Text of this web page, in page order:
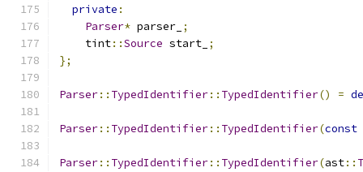
private :
Parser* parser_ ;
    tint
::Source start_ ;
};
Parser:: TypedIdentifier:: TypedIdentifier() =
Parser:: TypedIdentifier:: TypedIdentifier(const
Parser:: TypedIdentifier:: TypedIdentifier(ast::